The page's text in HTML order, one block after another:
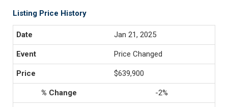
Listing Price History
Jan 21, 2025
Price Changed
$639,900
-2%